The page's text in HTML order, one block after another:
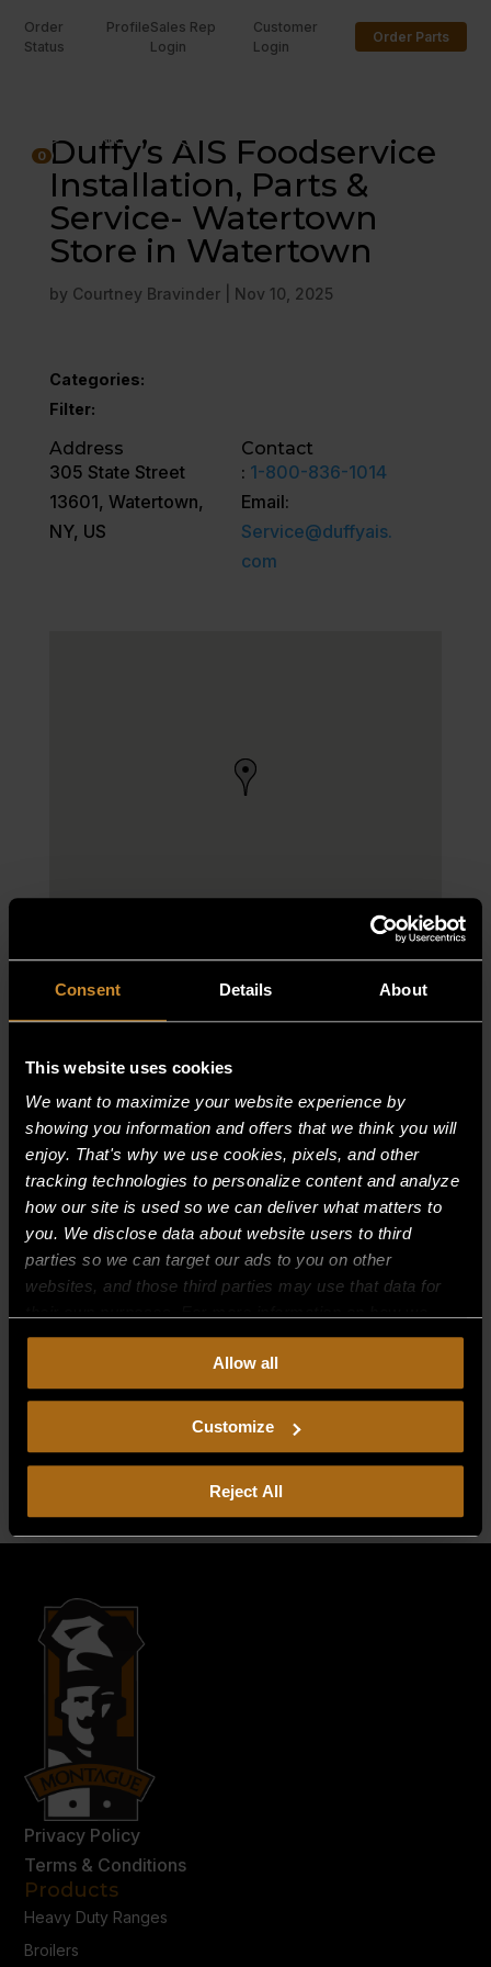
Consent Details About
This website uses cookies
We want to maximize your website experience by
showing you information and offers that we think you will
enjoy. That's why we use cookies, pixels, and other
tracking technologies to personalize content and analyze
how our site is used so we can deliver what matters to
you. We disclose data about website users to third
parties so we can target our ads to you on other
websites, and those third parties may use that data for
collect, use, and disclose this information, please review
Continued use of the site means you
consent to ourPrivacy PolicyandTerms of Use,
including arbitration and class action waiver.
Allow all
Customize
Reject All
Order
Status
ProfileSales Rep
Login
Customer
Login
Order Parts
Duffy’s AIS Foodservice
Installation, Parts &
Service- Watertown
Store in Watertown
by Courtney Bravinder| Nov 10, 2025
Categories:
Filter:
Address
305 State Street
13601, Watertown,
NY, US
Contact
: 1-800-836-1014
Email:
Service@duffyais.
com
Recent Comments
Archives
Categories
No categories
Meta
Entries feed
WordPress.org
Privacy Policy
Terms & Conditions
Products
Heavy Duty Ranges
Broilers
0